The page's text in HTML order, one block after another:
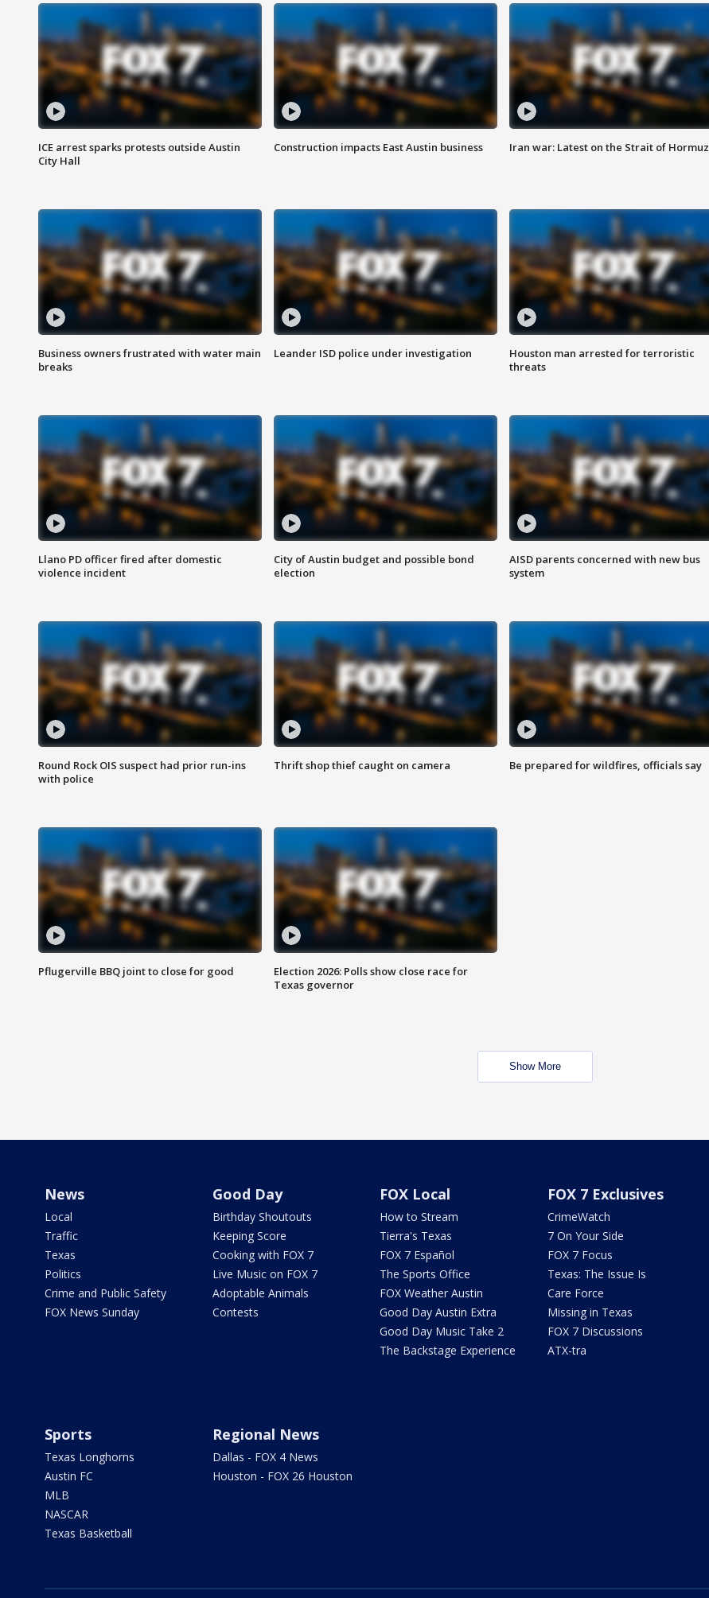
ICE arrest sparks protests outside Austin
City Hall
Construction impacts East Austin business Iran war: Latest on the Strait of Hormuz
Business owners frustrated with water main
breaks
Leander ISD police under investigation
Houston man arrested for terroristic
threats
Llano PD officer fired after domestic
violence incident
City of Austin budget and possible bond
election
AISD parents concerned with new bus
system
Round Rock OIS suspect had prior run-ins
with police
Thrift shop thief caught on camera Be prepared for wildfires, officials say
Pflugerville BBQ joint to close for good
Election 2026: Polls show close race for
Texas governor
Show More
News
Local
Traffic
Texas
Politics
Crime and Public Safety
FOX News Sunday
Good Day
Birthday Shoutouts
Keeping Score
Cooking with FOX 7
Live Music on FOX 7
Adoptable Animals
Contests
FOX Local
How to Stream
Tierra's Texas
FOX 7 Español
The Sports Office
FOX Weather Austin
Good Day Austin Extra
Good Day Music Take 2
The Backstage Experience
FOX 7 Exclusives
CrimeWatch
7 On Your Side
FOX 7 Focus
Texas: The Issue Is
Care Force
Missing in Texas
FOX 7 Discussions
ATX-tra
Sports
Texas Longhorns
Austin FC
MLB
NASCAR
Texas Basketball
Regional News
Dallas - FOX 4 News
Houston - FOX 26 Houston